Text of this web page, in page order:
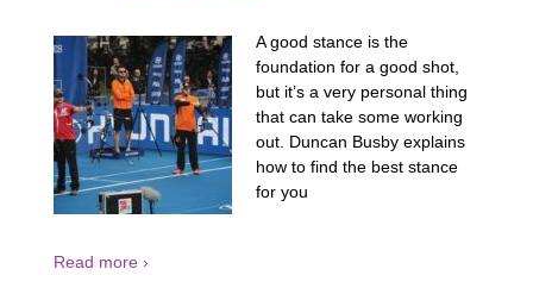
A good stance is the
foundation for a good shot,
but it’s a very personal thing
that can take some working
out. Duncan Busby explains
how to find the best stance
for you
Read more ›